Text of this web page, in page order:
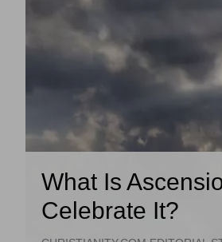
What Is
Celebrate It?